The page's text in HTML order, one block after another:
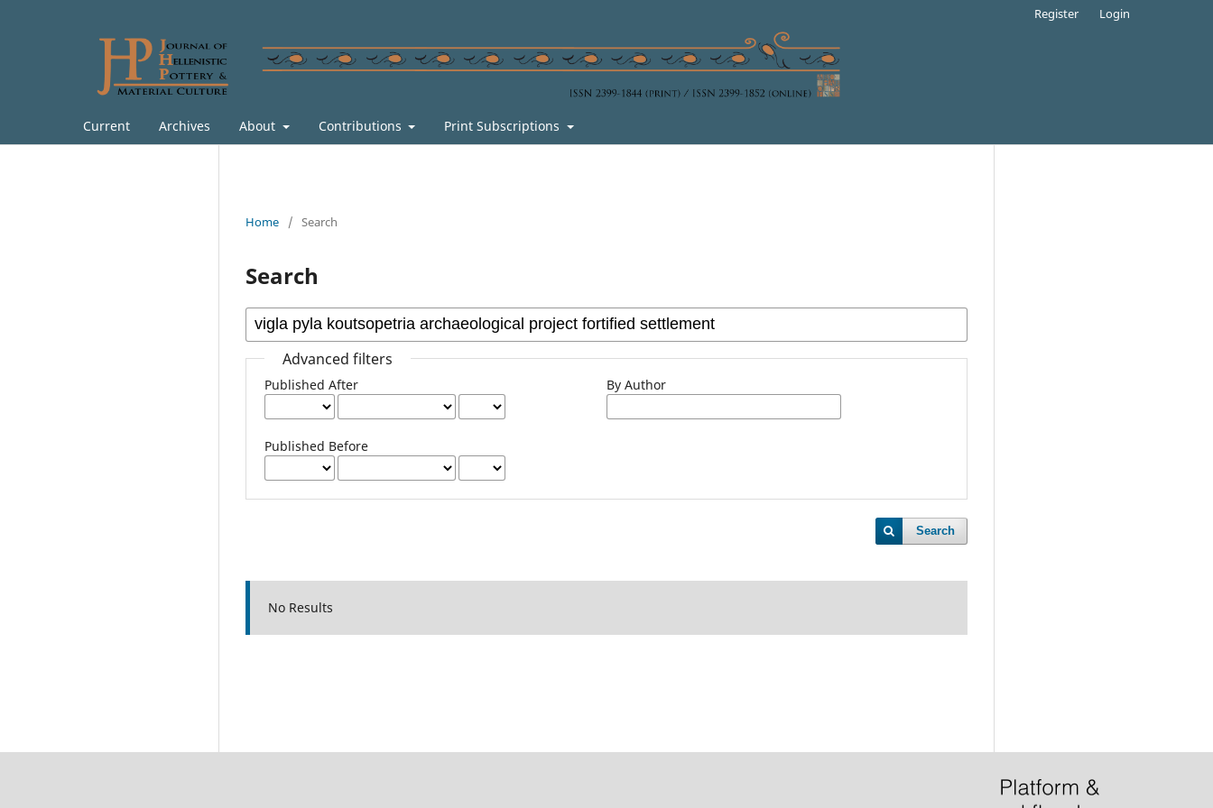
Current Archives About Contributions Print Subscriptions
Register Login
Home / Search
Search
Advanced filters
Published After
Published Before
By Author
Search
No Results